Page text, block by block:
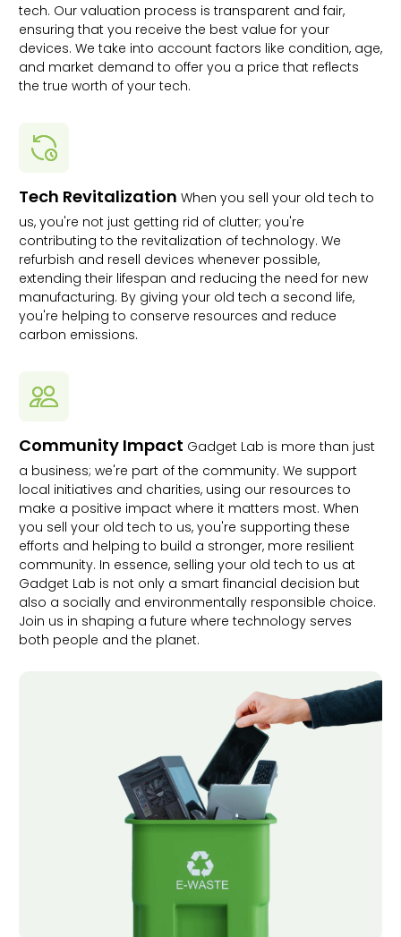
tech. Our valuation process is transparent and fair,
ensuring that you receive the best value for your
devices. We take into account factors like condition, age,
and market demand to offer you a price that reflects
the true worth of your tech.
Tech Revitalization When you sell your old tech to
us, you're not just getting rid of clutter; you're
contributing to the revitalization of technology. We
refurbish and resell devices whenever possible,
extending their lifespan and reducing the need for new
manufacturing. By giving your old tech a second life,
you're helping to conserve resources and reduce
carbon emissions.
Community Impact Gadget Lab is more than just
a business; we're part of the community. We support
local initiatives and charities, using our resources to
make a positive impact where it matters most. When
you sell your old tech to us, you're supporting these
efforts and helping to build a stronger, more resilient
community. In essence, selling your old tech to us at
Gadget Lab is not only a smart financial decision but
also a socially and environmentally responsible choice.
Join us in shaping a future where technology serves
both people and the planet.